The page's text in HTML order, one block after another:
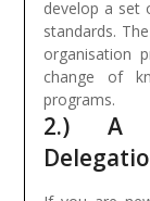
develop a set
standards.
organisation
change of
programs.
2.) A